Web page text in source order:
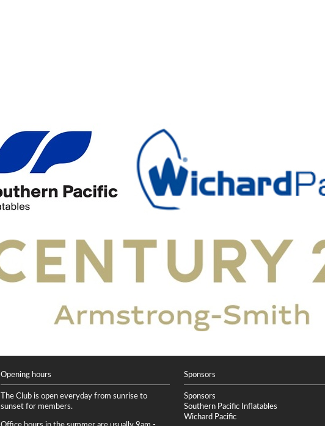
Opening hours
The Club is open everyday from sunrise to
sunset for members.
Office hours in the summer are usually 9am -
Sponsors
Sponsors
Southern Pacific Inflatables
Wichard Pacific